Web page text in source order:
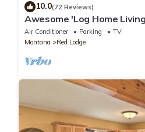
10.0(72 Reviews)
Awesome 'Log Home
town Red Lodge
Air Conditioner Parking
TV
Montana
Red Lodge